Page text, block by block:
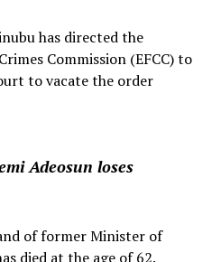
has directed the
Commission (EFCC) to
to vacate the order
Adeosun loses
of former Minister of
died at the age of 62.